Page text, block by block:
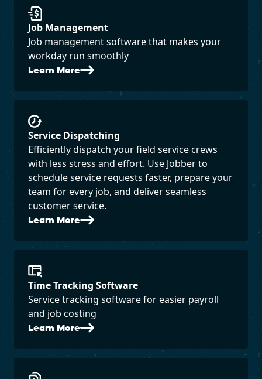
Job Management
Job management software that makes your
workday run smoothly
Learn More
Service Dispatching
Efficiently dispatch your field service crews
with less stress and effort. Use Jobber to
schedule service requests faster, prepare your
team for every job, and deliver seamless
customer service.
Learn More
Time Tracking Software
Service tracking software for easier payroll
and job costing
Learn More